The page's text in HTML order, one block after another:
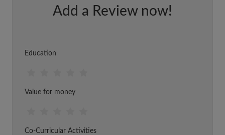
Add a Review now!
Education
Value for money
Co-Curricular Activities